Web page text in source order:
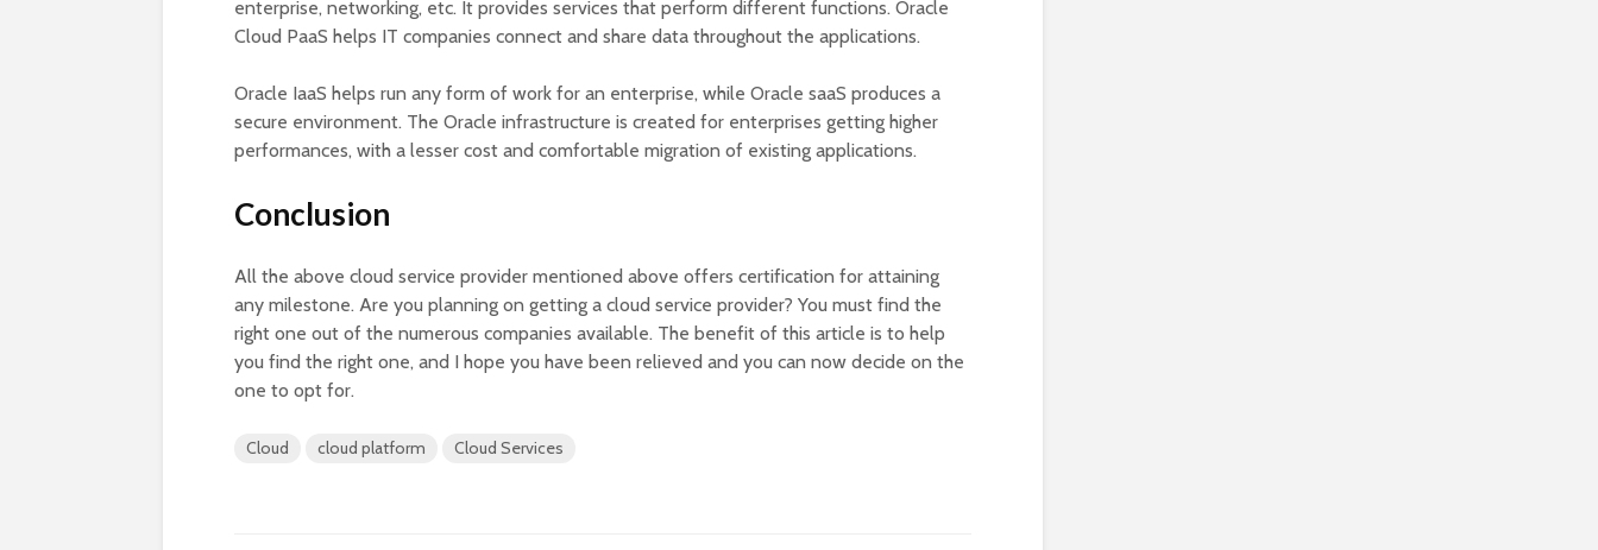
enterprise, networking, etc. It provides services that perform different functions. Oracle
Cloud PaaS helps IT companies connect and share data throughout the applications.
Oracle IaaS helps run any form of work for an enterprise, while Oracle saaS produces a
secure environment. The Oracle infrastructure is created for enterprises getting higher
performances, with a lesser cost and comfortable migration of existing applications.
Conclusion
All the above cloud service provider mentioned above offers certification for attaining
any milestone. Are you planning on getting a cloud service provider? You must find the
right one out of the numerous companies available. The benefit of this article is to help
you find the right one, and I hope you have been relieved and you can now decide on the
one to opt for.
Cloud cloud platform Cloud Services